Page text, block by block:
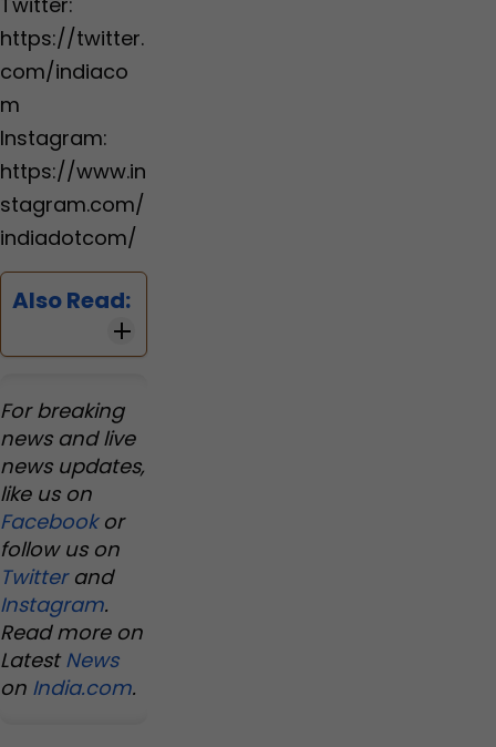
https://twitter.
com/indiaco
m
Instagram:
https://www.in
stagram.com/
indiadotcom/
Also Read:
For breaking
news and live
news updates,
like us on
Facebookor
follow us on
Twitterand
Instagram.
Read more on
LatestNews
on India.com.